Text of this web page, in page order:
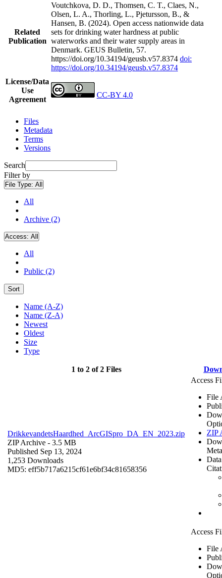
Related
Publication
Voutchkova, D. D., Thomsen, C. T., Claes, N.,
Olsen, L. A., Thorling, L., Pjetursson, B., &
Hansen, B. (2024). Open access nationwide data
sets for drinking water hardness at public
waterworks and their water supply areas in
Denmark. GEUS Bulletin, 57.
https://doi.org/10.34194/geusb.v57.8374 doi:
https://doi.org/10.34194/geusb.v57.8374
License/Data
Use
Agreement
CC-BY 4.0
Files
Metadata
Terms
Versions
Search
Filter by
File Type: All
All
Archive (2)
Access: All
All
Public (2)
Sort
Name (A-Z)
Name (Z-A)
Newest
Oldest
Size
Type
1 to 2 of 2 Files
DrikkevandetsHaardhed_ArcGISpro_DA_EN_2023.zip
ZIP Archive - 3.5 MB
Published Sep 13, 2024
1,253 Downloads
MD5: eff5b717a6215cf61e6bf34c81658356
Access
File
ZIP
Access
File